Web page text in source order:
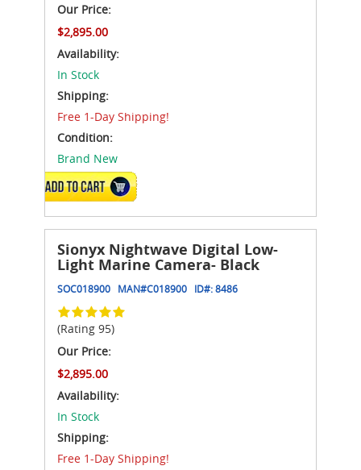
Our Price:
$2,895.00
Availability:
In Stock
Shipping:
Free 1-Day Shipping!
Condition:
Brand New
ADD TO CART
Sionyx Nightwave Digital Low-
Light Marine Camera- Black
SOC018900 MAN#C018900 ID#:8486
(Rating 95)
Our Price:
$2,895.00
Availability:
In Stock
Shipping:
Free 1-Day Shipping!